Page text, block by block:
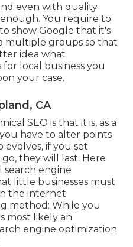
even with quality
You require to
show Google that it's
multiple groups so that
idea what
local business you
your case.
CA
SEO is that it is, as a
have to alter points
evolves, if you set
they will last. Here
search engine
little businesses must
the internet
method: While you
most likely an
engine optimization